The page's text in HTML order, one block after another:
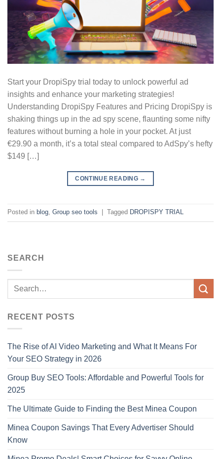
Start your DropiSpy trial today to unlock powerful ad
insights and enhance your marketing strategies!
Understanding DropiSpy Features and Pricing DropiSpy is
shaking things up in the ad spy scene, flaunting some nifty
features without burning a hole in your pocket. At just
€29.90 a month, it’s a total steal compared to AdSpy’s hefty
$149 […]
CONTINUE READING →
Posted in blog, Group seo tools Tagged DROPISPY TRIAL
SEARCH
RECENT POSTS
The Rise of AI Video Marketing and What It Means For
Your SEO Strategy in 2026
Group Buy SEO Tools: Affordable and Powerful Tools for
2025
The Ultimate Guide to Finding the Best Minea Coupon
Minea Coupon Savings That Every Advertiser Should
Know